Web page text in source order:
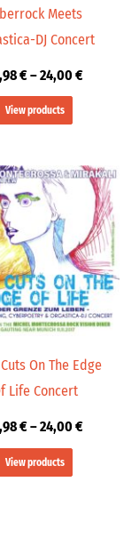
Meets
DJ Concert
€–24,00€
View products
On The Edge
Life Concert
€–24,00€
Price
range:
19,98 €
through
24,00 €
View products